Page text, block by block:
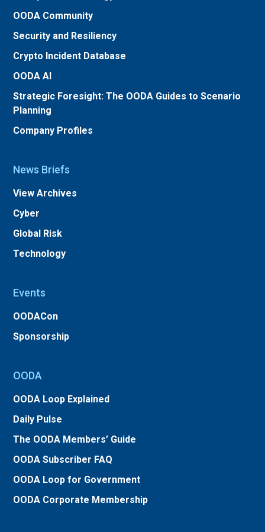
OODA Community
Security and Resiliency
Crypto Incident Database
OODA AI
Strategic Foresight: The OODA Guides to Scenario
Planning
Company Profiles
News Briefs
View Archives
Cyber
Global Risk
Technology
Events
OODACon
Sponsorship
OODA
OODA Loop Explained
Daily Pulse
The OODA Members’ Guide
OODA Subscriber FAQ
OODA Loop for Government
OODA Corporate Membership